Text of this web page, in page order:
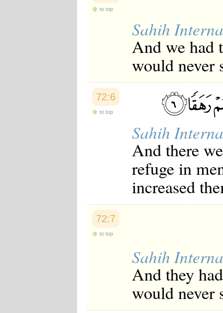
to top
Sahih
And we had
would never
72:6
to top
Sahih
And there
refuge in
increased
72:7
to top
Sahih
And they
would never